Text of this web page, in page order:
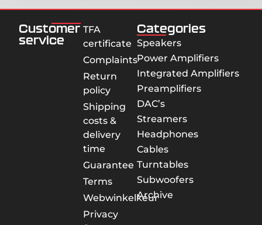
Customer
service
TFA
certificate
Complaints
Return
policy
Shipping
costs &
delivery
time
Guarantee
Terms
Webwinkelkeur
Privacy
Categories
Speakers
Power Amplifiers
Integrated Amplifiers
Preamplifiers
DAC’s
Streamers
Headphones
Cables
Turntables
Subwoofers
Archive